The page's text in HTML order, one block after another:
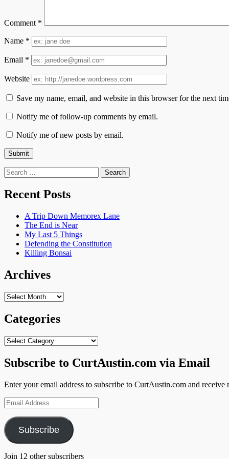
Comment *
Name *
Email *
Website
Save my name, email, and website in this browser for the next
Notify me of follow-up comments by email.
Notify me of new posts by email.
Search
for:
Recent Posts
A Trip Down Memorex Lane
The End is Near
My Last 5 Things
Defending the Constitution
Killing Bonsai
Archives
Archives
Categories
Categories
Subscribe to CurtAustin.com via Email
Enter your email address to subscribe to CurtAustin.com and
Email
Address
Subscribe
Join 12 other subscribers